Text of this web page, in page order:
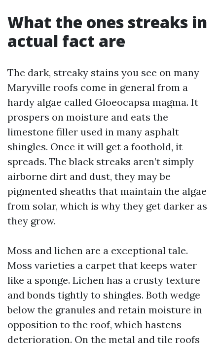
What the ones streaks in
actual fact are
The dark, streaky stains you see on many
Maryville roofs come in general from a
hardy algae called Gloeocapsa magma. It
prospers on moisture and eats the
limestone filler used in many asphalt
shingles. Once it will get a foothold, it
spreads. The black streaks aren’t simply
airborne dirt and dust, they may be
pigmented sheaths that maintain the algae
from solar, which is why they get darker as
they grow.
Moss and lichen are a exceptional tale.
Moss varieties a carpet that keeps water
like a sponge. Lichen has a crusty texture
and bonds tightly to shingles. Both wedge
below the granules and retain moisture in
opposition to the roof, which hastens
deterioration. On the metal and tile roofs